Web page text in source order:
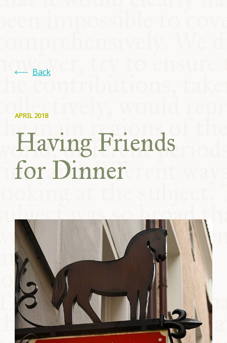
Back
APRIL 2018
Having Friends
for Dinner